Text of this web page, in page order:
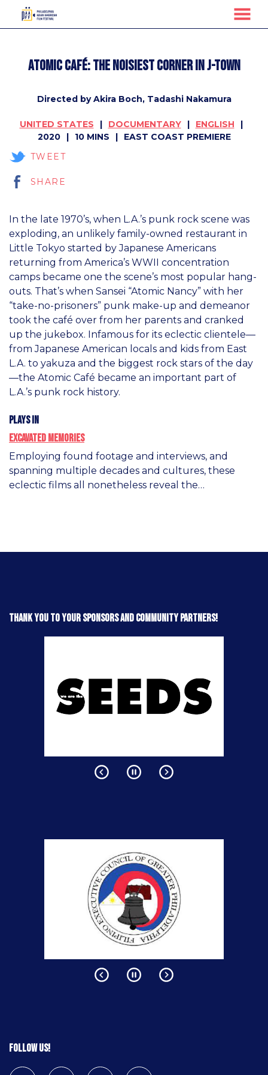
Content
MENU
ATOMIC CAFÉ: The Noisiest Corner in J-Town
Directed by Akira Boch, Tadashi Nakamura
UNITED STATES DOCUMENTARY
ENGLISH
2020
10 MINS
EAST COAST PREMIERE
TWEET
SHARE
In the late 1970’s, when L.A.’s punk rock scene was
exploding, an unlikely family-owned restaurant in
Little Tokyo started by Japanese Americans
returning from America’s WWII concentration
camps became one the scene’s most popular hang-
outs. That’s when Sansei “Atomic Nancy” with her
“take-no-prisoners” punk make-up and demeanor
took the café over from her parents and cranked
up the jukebox. Infamous for its eclectic clientele—
from Japanese American locals and kids from East
L.A. to yakuza and the biggest rock stars of the day
—the Atomic Café became an important part of
L.A.’s punk rock history.
Plays in
Excavated Memories
Employing found footage and interviews, and
spanning multiple decades and cultures, these
eclectic films all nonetheless reveal the…
Thank you to your sponsors and community partners!
Follow us!